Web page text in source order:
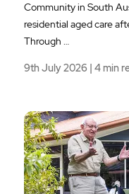
Community in South
residential aged care
Through …
9th July 2026 | 4 min